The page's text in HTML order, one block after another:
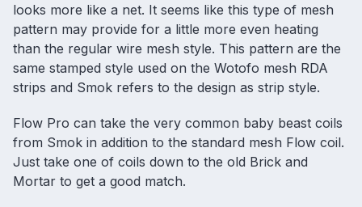
looks more like a net. It seems like this type of mesh
pattern may provide for a little more even heating
than the regular wire mesh style. This pattern are the
same stamped style used on the Wotofo mesh RDA
strips and Smok refers to the design as strip style.
Flow Pro can take the very common baby beast coils
from Smok in addition to the standard mesh Flow coil.
Just take one of coils down to the old Brick and
Mortar to get a good match.